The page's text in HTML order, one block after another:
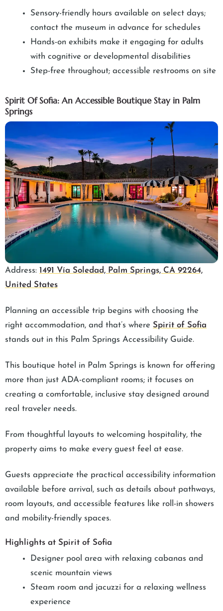
Sensory-friendly hours available on select days;
contact the museum in advance for schedules
Hands-on exhibits make it engaging for adults
with cognitive or developmental disabilities
Step-free throughout; accessible restrooms on site
Spirit Of Sofia: An Accessible Boutique Stay in Palm
Springs
Address: 1491 Vía Soledad, Palm Springs, CA 92264,
United States
Planning an accessible trip begins with choosing the
right accommodation, and that’s where Spirit of Sofia
stands out in this Palm Springs Accessibility Guide.
This boutique hotel in Palm Springs is known for offering
more than just ADA-compliant rooms; it focuses on
creating a comfortable, inclusive stay designed around
real traveler needs.
From thoughtful layouts to welcoming hospitality, the
property aims to make every guest feel at ease.
Guests appreciate the practical accessibility information
available before arrival, such as details about pathways,
room layouts, and accessible features like roll-in showers
and mobility-friendly spaces.
Highlights at Spirit of Sofia
Designer pool area with relaxing cabanas and
scenic mountain views
Steam room and jacuzzi for a relaxing wellness
experience